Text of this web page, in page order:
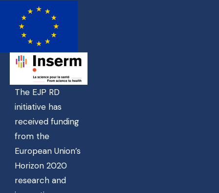
The EJP RD
initiative has
received funding
from the
European Union’s
Horizon 2020
research and